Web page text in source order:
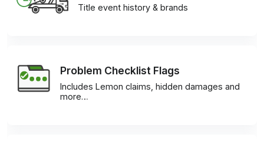
Title event history & brands
Problem Checklist Flags
Includes Lemon claims, hidden damages and
more…